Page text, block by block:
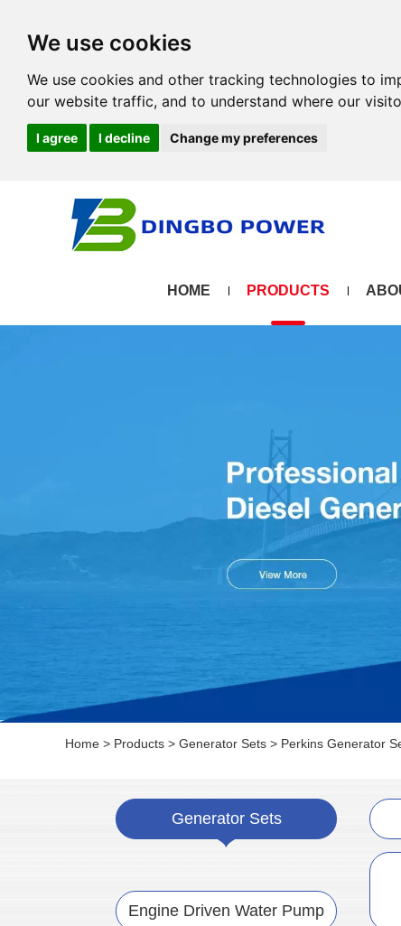
We use cookies
We use cookies and other tracking technologies to
our website traffic, and to understand where our
I agree I decline Change my preferences
HOME PRODUCTS
Home > Products > Generator Sets > Perkins Generator
Generator Sets
Engine Driven Water Pump